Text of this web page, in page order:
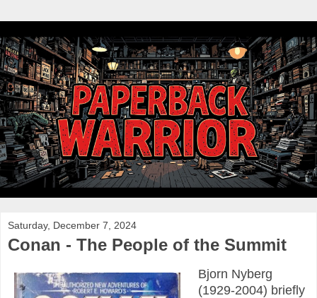
Saturday, December 7, 2024
Conan - The People of the Summit
Bjorn Nyberg
(1929-2004) briefly